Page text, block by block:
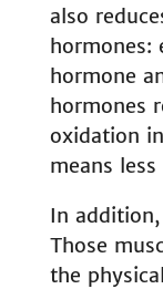
also
hormones:
hormone
hormones
oxidation
means less
In
Those
the